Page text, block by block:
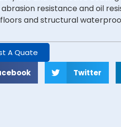
abrasion resistance and oil
and structural
A Quate
Twitter